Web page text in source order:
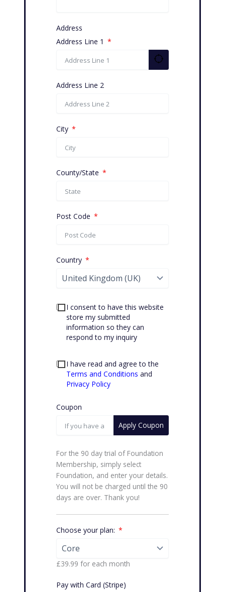
Address
Address Line 1
Address Line 2
City
County/State
Post Code
Country
I consent to have this website
store my submitted
information so they can
respond to my inquiry
I have read and agree to the
Terms and Conditions and
Privacy Policy
Coupon
Apply Coupon
For the 90 day trial of Foundation
Membership, simply select
Foundation, and enter your details.
You will not be charged until the 90
days are over. Thank you!
Choose your plan:
£39.99 for each month
Pay with Card (Stripe)